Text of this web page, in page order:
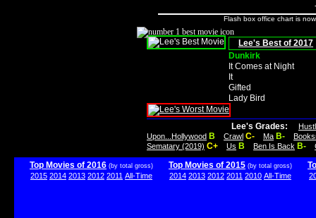
Flash box office chart is
Lee's Best of 2017
Dunkirk
It Comes at Night
It
Gifted
Lady Bird
Lee's Grades:
Upon...Hollywood B Crawl C- Ma B-
Sematary (2019) C+ Us B Ben Is Back B-
Top Movies of 2016 (by total gross)
2015 2014 2013 2012 2011 All-Time
Top Movies of 2015 (by total gross)
2014 2013 2012 2011 2010 All-Time